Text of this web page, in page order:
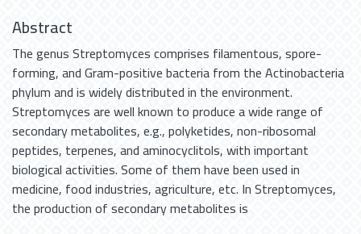
Abstract
The genus Streptomyces comprises filamentous, spore-
forming, and Gram-positive bacteria from the Actinobacteria
phylum and is widely distributed in the environment.
Streptomyces are well known to produce a wide range of
secondary metabolites, e.g., polyketides, non-ribosomal
peptides, terpenes, and aminocyclitols, with important
biological activities. Some of them have been used in
medicine, food industries, agriculture, etc. In Streptomyces,
the production of secondary metabolites is